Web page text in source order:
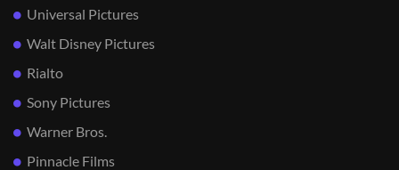
Universal Pictures
Walt Disney Pictures
Rialto
Sony Pictures
Warner Bros.
Pinnacle Films